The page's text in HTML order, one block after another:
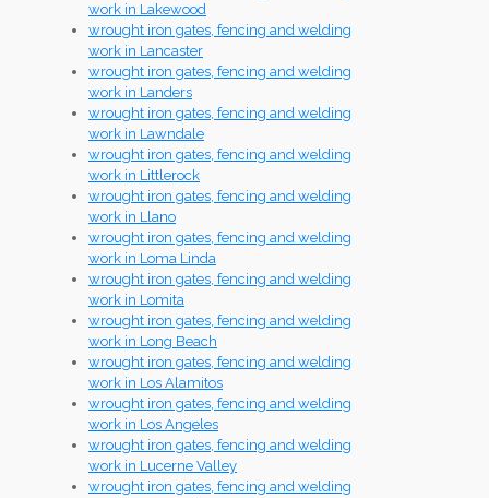
work in Lakewood
wrought iron gates, fencing and welding
work in Lancaster
wrought iron gates, fencing and welding
work in Landers
wrought iron gates, fencing and welding
work in Lawndale
wrought iron gates, fencing and welding
work in Littlerock
wrought iron gates, fencing and welding
work in Llano
wrought iron gates, fencing and welding
work in Loma Linda
wrought iron gates, fencing and welding
work in Lomita
wrought iron gates, fencing and welding
work in Long Beach
wrought iron gates, fencing and welding
work in Los Alamitos
wrought iron gates, fencing and welding
work in Los Angeles
wrought iron gates, fencing and welding
work in Lucerne Valley
wrought iron gates, fencing and welding